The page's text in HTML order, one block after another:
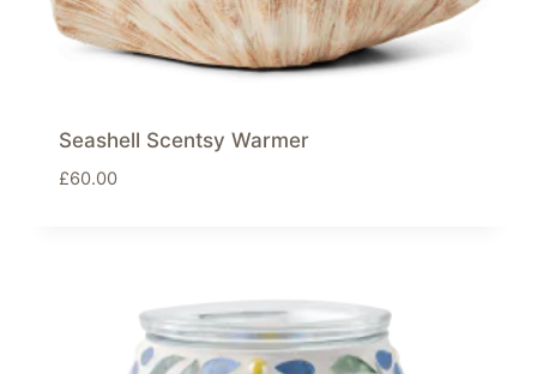
Seashell Scentsy Warmer
£60.00